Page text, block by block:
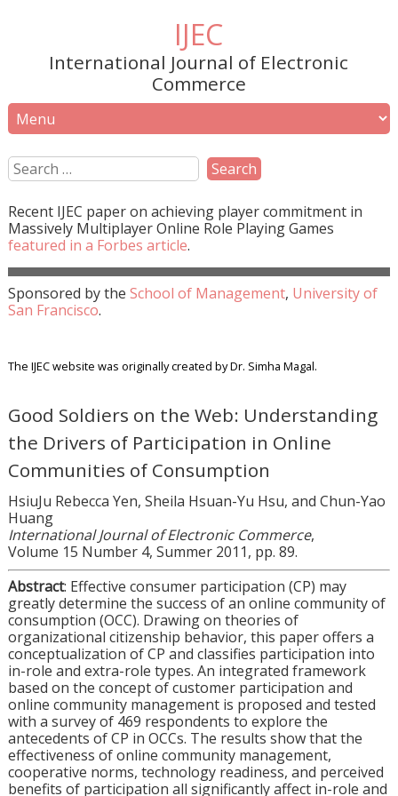
IJEC
International Journal of Electronic
Commerce
Recent IJEC paper on achieving player commitment in
Massively Multiplayer Online Role Playing Games
featured in a Forbes article.
Sponsored by the School of Management, University of
San Francisco.
The IJEC website was originally created by Dr. Simha Magal.
Good Soldiers on the Web: Understanding
the Drivers of Participation in Online
Communities of Consumption
HsiuJu Rebecca Yen, Sheila Hsuan-Yu Hsu, and Chun-Yao
Huang
International Journal of Electronic Commerce,
Volume 15 Number 4, Summer 2011, pp. 89.
Abstract: Effective consumer participation (CP) may
greatly determine the success of an online community of
consumption (OCC). Drawing on theories of
organizational citizenship behavior, this paper offers a
conceptualization of CP and classifies participation into
in-role and extra-role types. An integrated framework
based on the concept of customer participation and
online community management is proposed and tested
with a survey of 469 respondents to explore the
antecedents of CP in OCCs. The results show that the
effectiveness of online community management,
cooperative norms, technology readiness, and perceived
benefits of participation all significantly affect in-role and